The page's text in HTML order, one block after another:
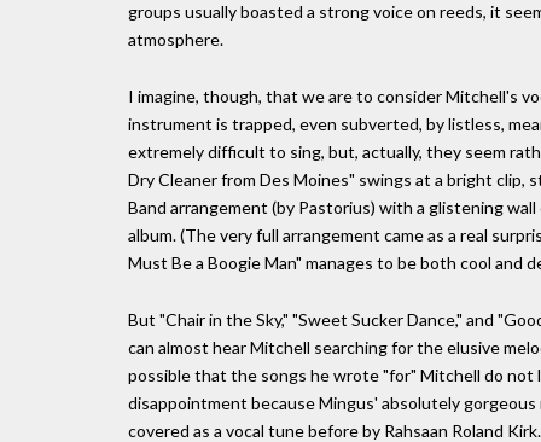
groups usually boasted a strong voice on reeds, it
atmosphere.
I imagine, though, that we are to consider Mitchell's
instrument is trapped, even subverted, by listless,
extremely difficult to sing, but, actually, they seem
Dry Cleaner from Des Moines" swings at a bright clip,
Band arrangement (by Pastorius) with a glistening
album. (The very full arrangement came as a real
Must Be a Boogie Man" manages to be both cool and
But "Chair in the Sky," "Sweet Sucker Dance," and
can almost hear Mitchell searching for the elusive
possible that the songs he wrote "for" Mitchell do not
disappointment because Mingus' absolutely
covered as a vocal tune before by Rahsaan Roland